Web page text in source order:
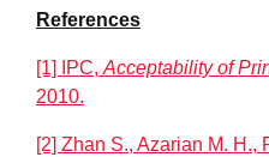
References
[1] IPC, Acceptability of
2010.
[2] Zhan S., Azarian M. H.,